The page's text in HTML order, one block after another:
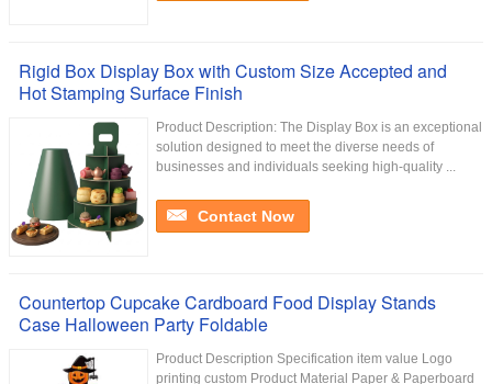
Rigid Box Display Box with Custom Size Accepted and
Hot Stamping Surface Finish
Product Description: The Display Box is an exceptional
solution designed to meet the diverse needs of
businesses and individuals seeking high-quality ...
Contact Now
Countertop Cupcake Cardboard Food Display Stands
Case Halloween Party Foldable
Product Description Specification item value Logo
printing custom Product Material Paper & Paperboard